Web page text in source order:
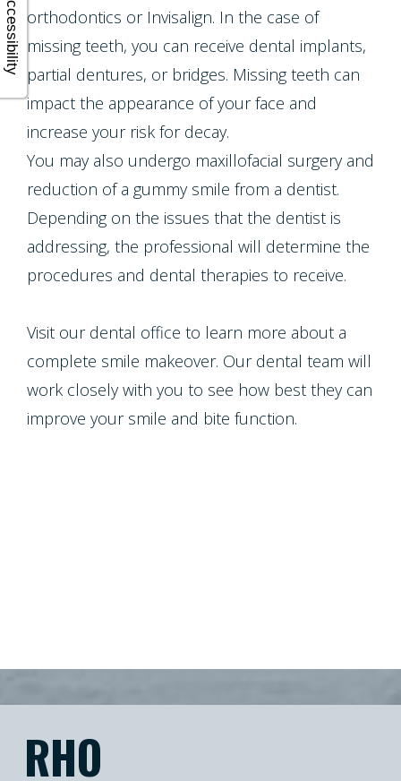
Accessibility orthodontics or Invisalign. In the case of
missing teeth, you can receive dental implants,
partial dentures, or bridges. Missing teeth can
impact the appearance of your face and
increase your risk for decay.
You may also undergo maxillofacial surgery and
reduction of a gummy smile from a dentist.
Depending on the issues that the dentist is
addressing, the professional will determine the
procedures and dental therapies to receive.
Visit our dental office to learn more about a
complete smile makeover. Our dental team will
work closely with you to see how best they can
improve your smile and bite function.
RHO